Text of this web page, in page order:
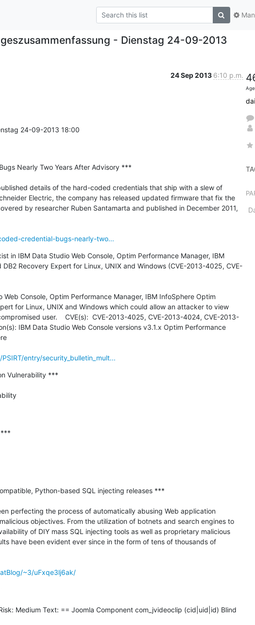
- Dienstag 24-09-2013
24 Sep 2013 6:10 p.m.
24-09-2013 18:00
Nearly Two Years After Advisory ***
details of the hard-coded credentials that ship with a slew of
Electric, the company has released updated firmware that fix the
by researcher Ruben Santamarta and published in December 2011,
credential-bugs-nearly-two...
in IBM Data Studio Web Console, Optim Performance Manager, IBM
Recovery Expert for Linux, UNIX and Windows (CVE-2013-4025, CVE-
Console, Optim Performance Manager, IBM InfoSphere Optim
for Linux, UNIX and Windows which could allow an attacker to view
user.    CVE(s):  CVE-2013-4025, CVE-2013-4024, CVE-2013-
IBM Data Studio Web Console versions v3.1.x Optim Performance
entry/security_bulletin_mult...
Vulnerability ***
***
Python-based SQL injecting releases ***
perfecting the process of automatically abusing Web application
objectives. From the utilization of botnets and search engines to
of DIY mass SQL injecting tools as well as proprietary malicious
have been evident ever since in the form of tens of thousands of
~3/uFxqe3lj6ak/
Medium Text: == Joomla Component com_jvideoclip (cid|uid|id) Blind